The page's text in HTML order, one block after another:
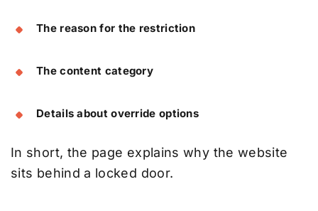
The reason for the restriction
The content category
Details about override options
In short, the page explains why the website
sits behind a locked door.